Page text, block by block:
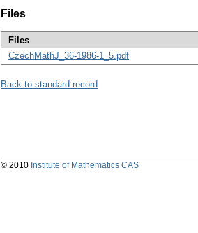
Files
Files
CzechMathJ_36-1986-1_5.pdf
Back to standard record
© 2010 Institute of Mathematics CAS